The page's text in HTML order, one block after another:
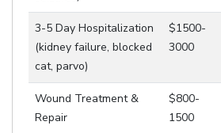
3-5 Day Hospitalization
(kidney failure, blocked
cat, parvo)
$1500-
3000
Wound Treatment &
Repair
$800-
1500